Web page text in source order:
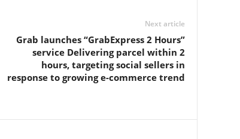
Next article
Grab launches “GrabExpress 2 Hours”
service Delivering parcel within 2
hours, targeting social sellers in
response to growing e-commerce trend